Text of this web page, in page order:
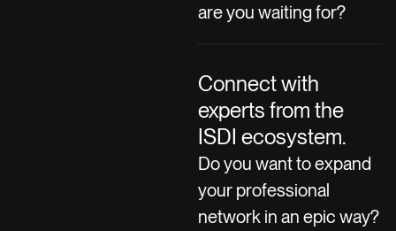
are you waiting for?
Connect with
experts from the
ISDI ecosystem.
Do you want to expand
your professional
network in an epic way?